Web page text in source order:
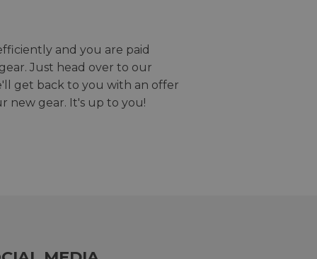
and you are paid
Just head over to our
get back to you with an offer
new gear. It's up to you!